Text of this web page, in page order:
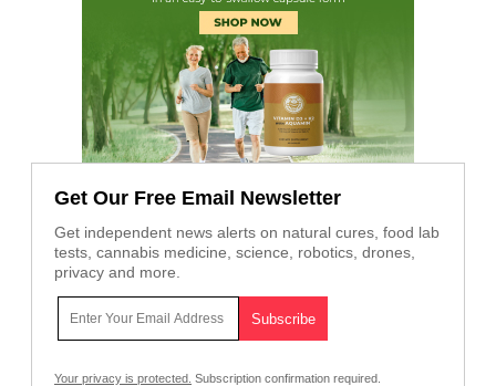
Get Our Free Email Newsletter
Get independent news alerts on natural cures, food lab
tests, cannabis medicine, science, robotics, drones,
privacy and more.
Your privacy is protected. Subscription confirmation required.